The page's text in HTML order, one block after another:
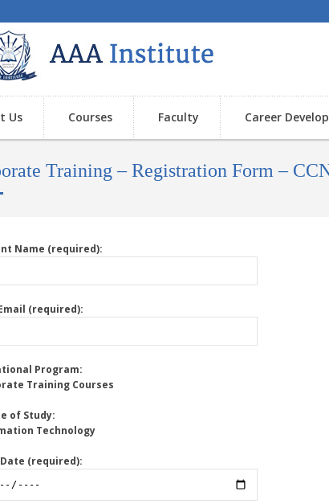
Us Courses Faculty Career
Training – Registration Form –
Name (required):
(required):
Program:
Training Courses
of Study:
Technology
(required):